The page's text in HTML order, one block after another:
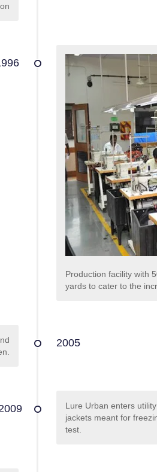
Production facility with
yards to cater to the
2005
Lure Urban enters
jackets meant for
test.